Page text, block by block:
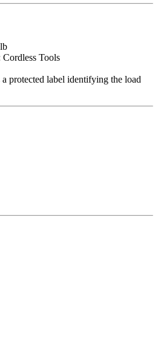
Tools
protected label identifying the load